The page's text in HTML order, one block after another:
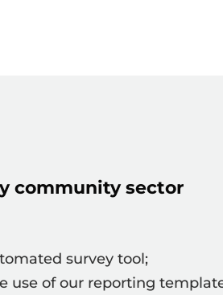
community sector
survey tool;
use of our reporting